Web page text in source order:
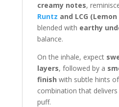
creamy notes,
Runtz and LCG
blended with earthy
balance.
On the inhale, expect
layers, followed by a
finish with subtle hints
combination that
puff.